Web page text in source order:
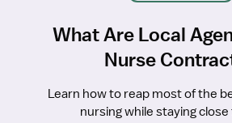
What Are Local
Nurse
Learn how to reap most of the
nursing while staying